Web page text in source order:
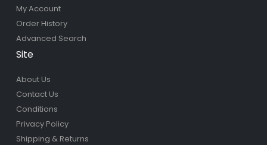
My Account
Order History
Advanced Search
Site
About Us
Contact Us
Conditions
Privacy Policy
Shipping & Returns